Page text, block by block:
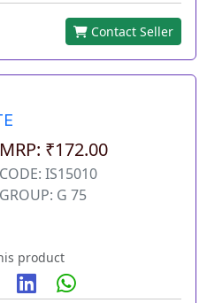
Contact Seller
MRP: ₹172.00
CODE: IS15010
GROUP: G 75
product